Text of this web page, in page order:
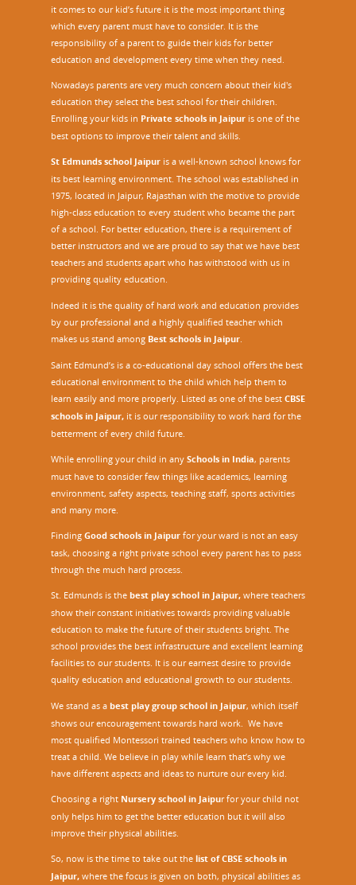
it comes to our kid’s future it is the most important thing
which every parent must have to consider. It is the
responsibility of a parent to guide their kids for better
education and development every time when they need.
Nowadays parents are very much concern about their kid's
education they select the best school for their children.
Enrolling your kids in Private schools in Jaipur is one of the
best options to improve their talent and skills.
St Edmunds school Jaipur is a well-known school knows for
its best learning environment. The school was established in
1975, located in Jaipur, Rajasthan with the motive to provide
high-class education to every student who became the part
of a school. For better education, there is a requirement of
better instructors and we are proud to say that we have best
teachers and students apart who has withstood with us in
providing quality education.
Indeed it is the quality of hard work and education provides
by our professional and a highly qualified teacher which
makes us stand among Best schools in Jaipur
Saint Edmund’s is a co-educational day school offers the best
educational environment to the child which help them to
learn easily and more properly. Listed as one of the best CBSE
schools in Jaipur, it is our responsibility to work hard for the
betterment of every child future.
While enrolling your child in any Schools in India, parents
must have to consider few things like academics, learning
environment, safety aspects, teaching staff, sports activities
and many more.
Finding Good schools in Jaipur for your ward is not an easy
task, choosing a right private school every parent has to pass
through the much hard process.
St. Edmunds is the best play school in Jaipur, where teachers
show their constant initiatives towards providing valuable
education to make the future of their students bright. The
school provides the best infrastructure and excellent learning
facilities to our students. It is our earnest desire to provide
quality education and educational growth to our students.
We stand as a best play group school in Jaipur, which itself
shows our encouragement towards hard work. We have
most qualified Montessori trained teachers who know how to
treat a child. We believe in play while learn that’s why we
have different aspects and ideas to nurture our every kid.
Choosing a right Nursery school in Jaipurfor your child not
only helps him to get the better education but it will also
improve their physical abilities.
So, now is the time to take out the list of CBSE schools in
Jaipur, where the focus is given on both, physical abilities as